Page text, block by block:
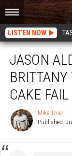
LISTEN NOW
JASON
CAKE FAIL
Thiel
Mike Thiel
Published: